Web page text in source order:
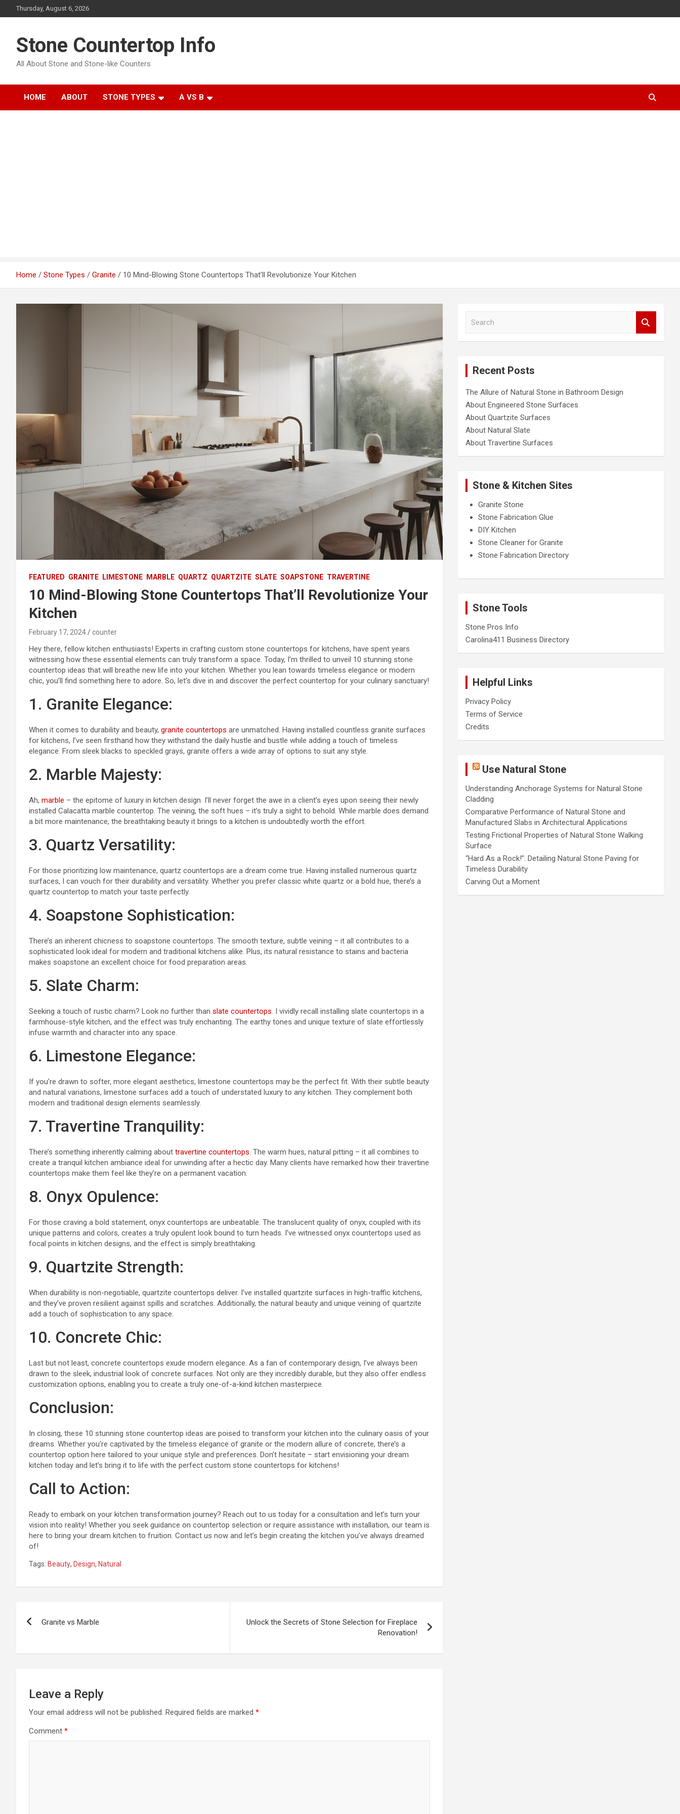
to
Thursday, August 6, 2026
Stone Countertop Info
All About Stone and Stone-like Counters
HOME ABOUT STONE TYPES A VS B
Home Stone Types Granite 10 Mind-Blowing Stone Countertops That’ll Revolutionize Your Kitchen
FEATURED GRANITE LIMESTONE MARBLE QUARTZ QUARTZITE SLATE SOAPSTONE TRAVERTINE
10 Mind-Blowing Stone Countertops That’ll Revolutionize Your
Kitchen
February 17, 2024 counter
Hey there, fellow kitchen enthusiasts! Experts in crafting custom stone countertops for kitchens, have spent years
witnessing how these essential elements can truly transform a space. Today, I’m thrilled to unveil 10 stunning stone
countertop ideas that will breathe new life into your kitchen. Whether you lean towards timeless elegance or modern
chic, you’ll find something here to adore. So, let’s dive in and discover the perfect countertop for your culinary sanctuary!
1. Granite Elegance:
When it comes to durability and beauty, granite countertops are unmatched. Having installed countless granite surfaces
for kitchens, I’ve seen firsthand how they withstand the daily hustle and bustle while adding a touch of timeless
elegance. From sleek blacks to speckled grays, granite offers a wide array of options to suit any style.
2. Marble Majesty:
Ah, marble – the epitome of luxury in kitchen design. I’ll never forget the awe in a client’s eyes upon seeing their newly
installed Calacatta marble countertop. The veining, the soft hues – it’s truly a sight to behold. While marble does demand
a bit more maintenance, the breathtaking beauty it brings to a kitchen is undoubtedly worth the effort.
3. Quartz Versatility:
For those prioritizing low maintenance, quartz countertops are a dream come true. Having installed numerous quartz
surfaces, I can vouch for their durability and versatility. Whether you prefer classic white quartz or a bold hue, there’s a
quartz countertop to match your taste perfectly.
4. Soapstone Sophistication:
There’s an inherent chicness to soapstone countertops. The smooth texture, subtle veining – it all contributes to a
sophisticated look ideal for modern and traditional kitchens alike. Plus, its natural resistance to stains and bacteria
makes soapstone an excellent choice for food preparation areas.
5. Slate Charm:
Seeking a touch of rustic charm? Look no further than slate countertops. I vividly recall installing slate countertops in a
farmhouse-style kitchen, and the effect was truly enchanting. The earthy tones and unique texture of slate effortlessly
infuse warmth and character into any space.
6. Limestone Elegance:
If you’re drawn to softer, more elegant aesthetics, limestone countertops may be the perfect fit. With their subtle beauty
and natural variations, limestone surfaces add a touch of understated luxury to any kitchen. They complement both
modern and traditional design elements seamlessly.
7. Travertine Tranquility:
There’s something inherently calming about travertine countertops. The warm hues, natural pitting – it all combines to
create a tranquil kitchen ambiance ideal for unwinding after a hectic day. Many clients have remarked how their travertine
countertops make them feel like they’re on a permanent vacation.
8. Onyx Opulence:
For those craving a bold statement, onyx countertops are unbeatable. The translucent quality of onyx, coupled with its
unique patterns and colors, creates a truly opulent look bound to turn heads. I’ve witnessed onyx countertops used as
focal points in kitchen designs, and the effect is simply breathtaking.
9. Quartzite Strength:
When durability is non-negotiable, quartzite countertops deliver. I’ve installed quartzite surfaces in high-traffic kitchens,
and they’ve proven resilient against spills and scratches. Additionally, the natural beauty and unique veining of quartzite
add a touch of sophistication to any space.
10. Concrete Chic:
Last but not least, concrete countertops exude modern elegance. As a fan of contemporary design, I’ve always been
drawn to the sleek, industrial look of concrete surfaces. Not only are they incredibly durable, but they also offer endless
customization options, enabling you to create a truly one-of-a-kind kitchen masterpiece.
Conclusion:
In closing, these 10 stunning stone countertop ideas are poised to transform your kitchen into the culinary oasis of your
dreams. Whether you’re captivated by the timeless elegance of granite or the modern allure of concrete, there’s a
countertop option here tailored to your unique style and preferences. Don’t hesitate – start envisioning your dream
kitchen today and let’s bring it to life with the perfect custom stone countertops for kitchens!
Call to Action:
Ready to embark on your kitchen transformation journey? Reach out to us today for a consultation and let’s turn your
vision into reality! Whether you seek guidance on countertop selection or require assistance with installation, our team is
here to bring your dream kitchen to fruition. Contact us now and let’s begin creating the kitchen you’ve always dreamed
of!
Tags: Beauty, Design, Natural
Granite vs Marble
Unlock the Secrets of Stone Selection for Fireplace
Renovation!
Leave a Reply
Your email address will not be published. Required fields are marked *
Comment *
Recent Posts
The Allure of Natural Stone in Bathroom Design
About Engineered Stone Surfaces
About Quartzite Surfaces
About Natural Slate
About Travertine Surfaces
Stone & Kitchen Sites
Granite Stone
Stone Fabrication Glue
DIY Kitchen
Stone Cleaner for Granite
Stone Fabrication Directory
Stone Tools
Stone Pros Info
Carolina411 Business Directory
Helpful Links
Privacy Policy
Terms of Service
Credits
Use Natural Stone
Understanding Anchorage Systems for Natural Stone
Cladding
Comparative Performance of Natural Stone and
Manufactured Slabs in Architectural Applications
Testing Frictional Properties of Natural Stone Walking
Surface
“Hard As a Rock!”: Detailing Natural Stone Paving for
Timeless Durability
Carving Out a Moment